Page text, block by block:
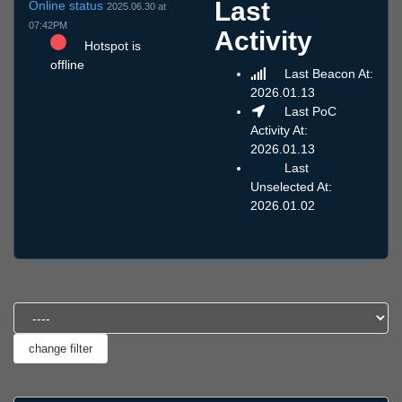
Online status 2025.06.30 at
07:42PM
Hotspot is
offline
Last
Activity
Last Beacon At:
2026.01.13
Last PoC
Activity At:
2026.01.13
Last
Unselected At:
2026.01.02